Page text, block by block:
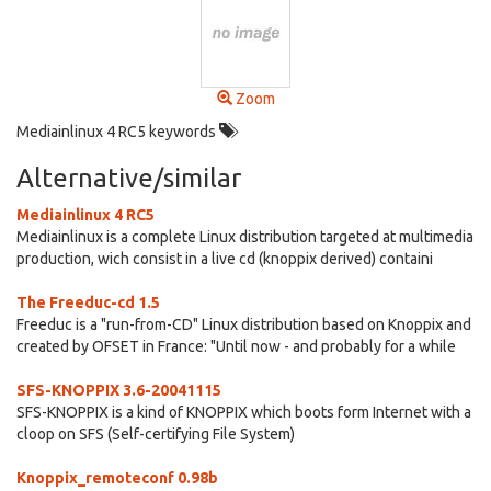
Zoom
Mediainlinux 4 RC5 keywords
Alternative/similar
Mediainlinux 4 RC5
Mediainlinux is a complete Linux distribution targeted at multimedia
production, wich consist in a live cd (knoppix derived) containi
The Freeduc-cd 1.5
Freeduc is a "run-from-CD" Linux distribution based on Knoppix and
created by OFSET in France: "Until now - and probably for a while
SFS-KNOPPIX 3.6-20041115
SFS-KNOPPIX is a kind of KNOPPIX which boots form Internet with a
cloop on SFS (Self-certifying File System)
Knoppix_remoteconf 0.98b